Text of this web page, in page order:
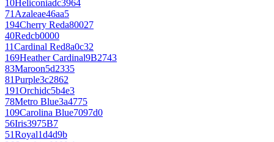
10Heliconiadc3964
71Azaleae46aa5
194Cherry Reda80027
40Redcb0000
11Cardinal Red8a0c32
169Heather Cardinal9B2743
83Maroon5d2335
81Purple3c2862
191Orchidc5b4e3
78Metro Blue3a4775
109Carolina Blue7097d0
56Iris3975B7
51Royal1d4d9b